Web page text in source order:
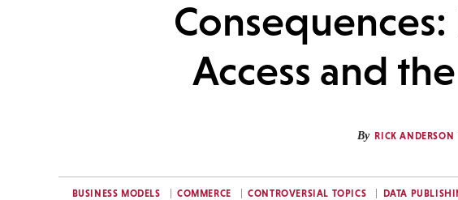
Access and
By RICK ANDERSON
BUSINESS MODELS COMMERCE CONTROVERSIAL TOPICS DATA